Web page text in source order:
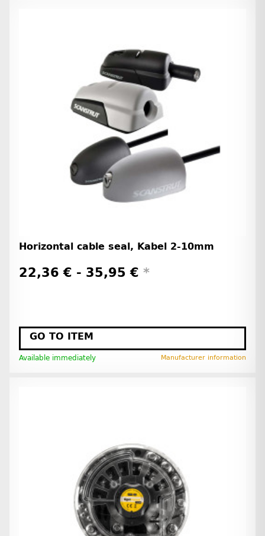
Horizontal cable seal, Kabel 2-10mm
22,36 € - 35,95 € *
GO TO ITEM
Available immediately Manufacturer information